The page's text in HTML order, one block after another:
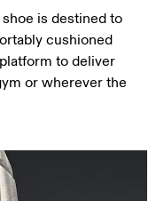
is destined to
cushioned
to deliver
or wherever the